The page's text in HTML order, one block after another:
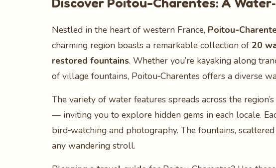
Nestled in the heart of western France,
charming region boasts a remarkable collection of 20
restored fountains. Whether you’re kayaking along
of village fountains, Poitou‑Charentes offers a diverse
The variety of water features spreads across the
— inviting you to explore hidden gems in each locale.
bird‑watching and photography. The fountains,
any wandering stroll.